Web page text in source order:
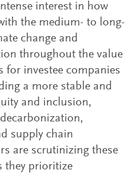
interest in how
the medium- to long-
change and
throughout the value
for investee companies
a more stable and
and inclusion,
supply chain
are scrutinizing these
they prioritize